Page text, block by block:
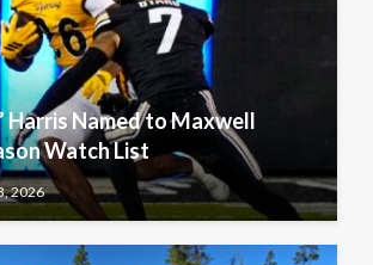
Harris Named to Maxwell
Watch List
2026